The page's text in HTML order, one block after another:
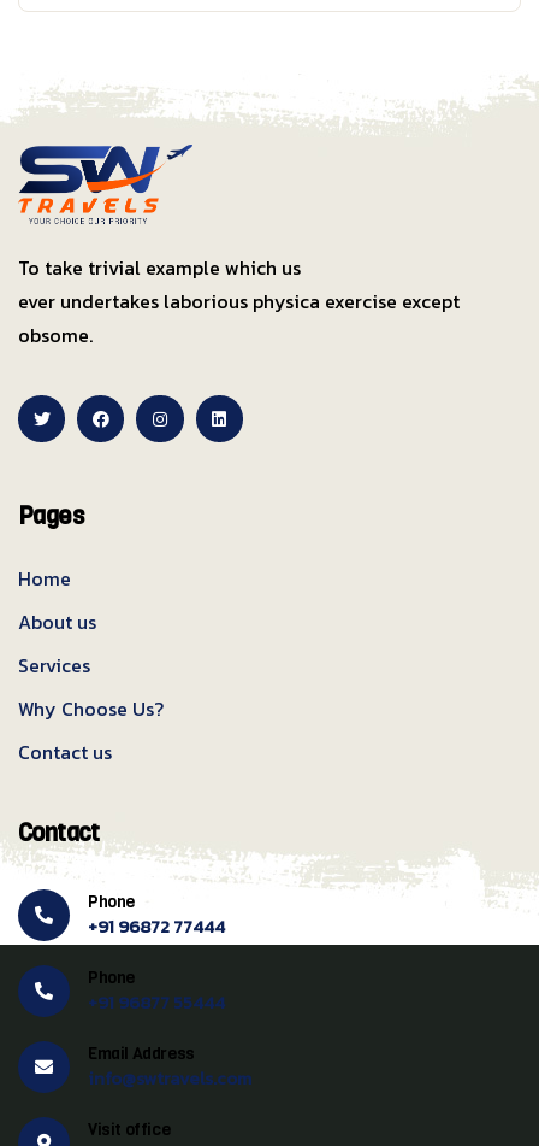
To take trivial example which us
ever undertakes laborious physica exercise except
obsome.
Pages
Home
About us
Services
Why Choose Us?
Contact us
Contact
Phone
+91 96872 77444
Phone
+91 96877 55444
Email Address
info@swtravels.com
Visit office